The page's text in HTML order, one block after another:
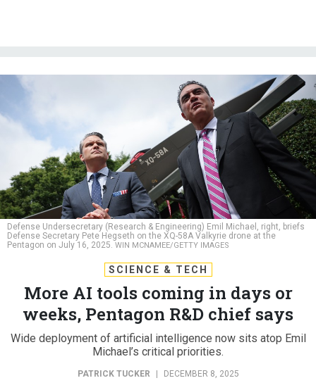
Defense Undersecretary (Research & Engineering) Emil Michael, right, briefs
Defense Secretary Pete Hegseth on the XQ-58A Valkyrie drone at the
Pentagon on July 16, 2025. WIN MCNAMEE/GETTY IMAGES
SCIENCE & TECH
More AI tools coming in days or
weeks, Pentagon R&D chief says
Wide deployment of artificial intelligence now sits atop Emil
Michael’s critical priorities.
PATRICK TUCKER DECEMBER 8, 2025